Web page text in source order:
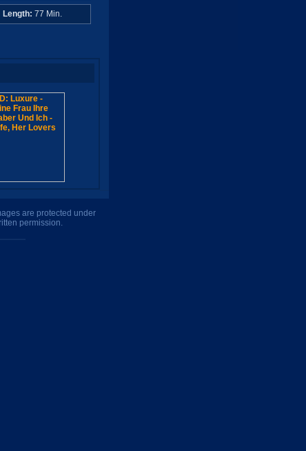
Length: 77 Min.
are protected under
permission.